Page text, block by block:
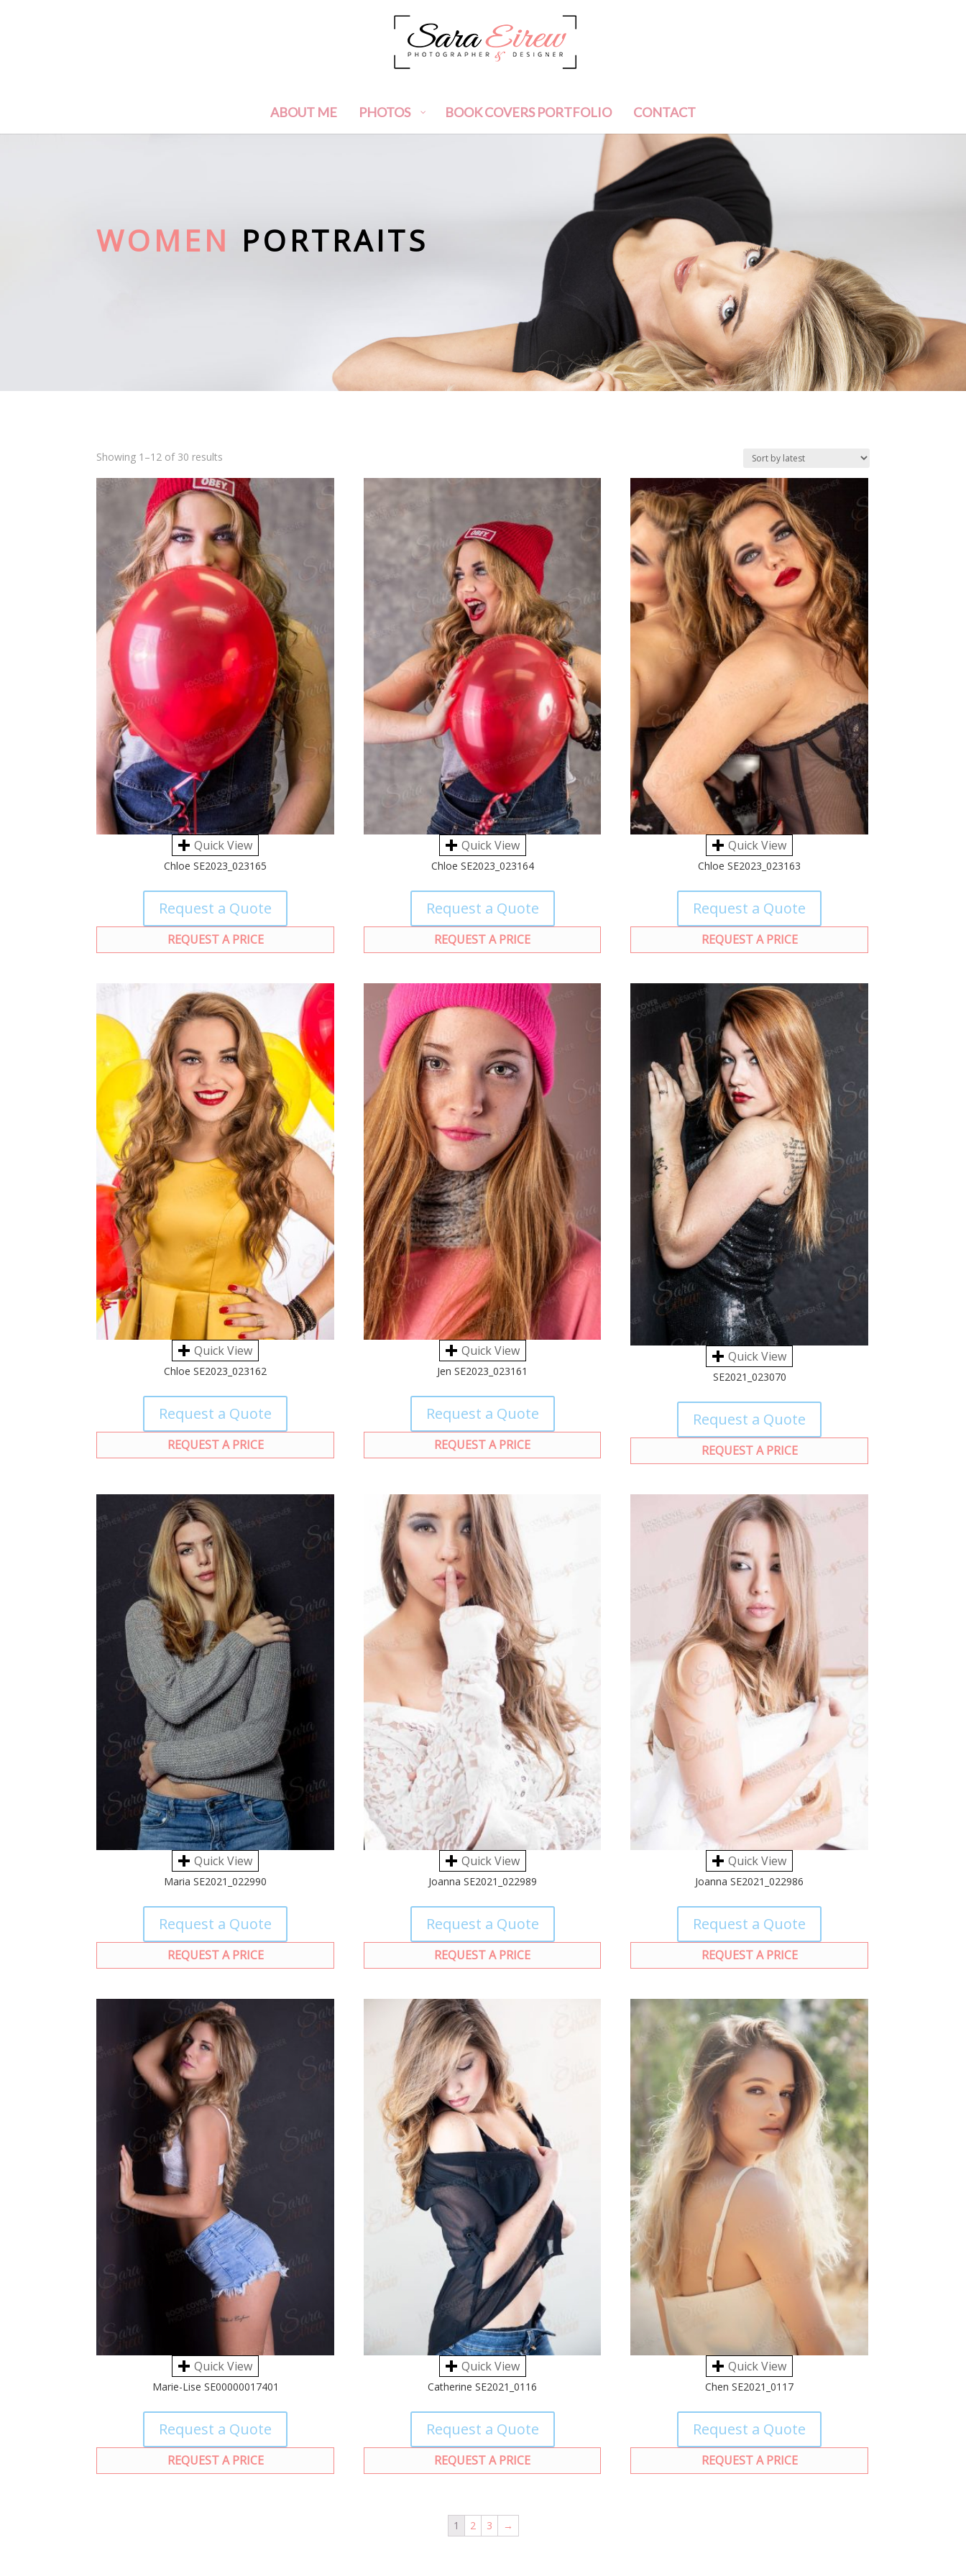
ABOUT ME PHOTOS BOOK COVERS PORTFOLIO CONTACT
WOMEN PORTRAITS
Showing 1–12 of 30 results
Quick View
Chloe SE2023_023165
Request a Quote
REQUEST A PRICE
Quick View
Chloe SE2023_023164
Request a Quote
REQUEST A PRICE
Quick View
Chloe SE2023_023163
Request a Quote
REQUEST A PRICE
Quick View
Chloe SE2023_023162
Request a Quote
REQUEST A PRICE
Quick View
Jen SE2023_023161
Request a Quote
REQUEST A PRICE
Quick View
SE2021_023070
Request a Quote
REQUEST A PRICE
Quick View
Maria SE2021_022990
Request a Quote
REQUEST A PRICE
Quick View
Joanna SE2021_022989
Request a Quote
REQUEST A PRICE
Quick View
Joanna SE2021_022986
Request a Quote
REQUEST A PRICE
Quick View
Marie-Lise SE00000017401
Request a Quote
REQUEST A PRICE
Quick View
Catherine SE2021_0116
Request a Quote
REQUEST A PRICE
Quick View
Chen SE2021_0117
Request a Quote
REQUEST A PRICE
1 2 3 →